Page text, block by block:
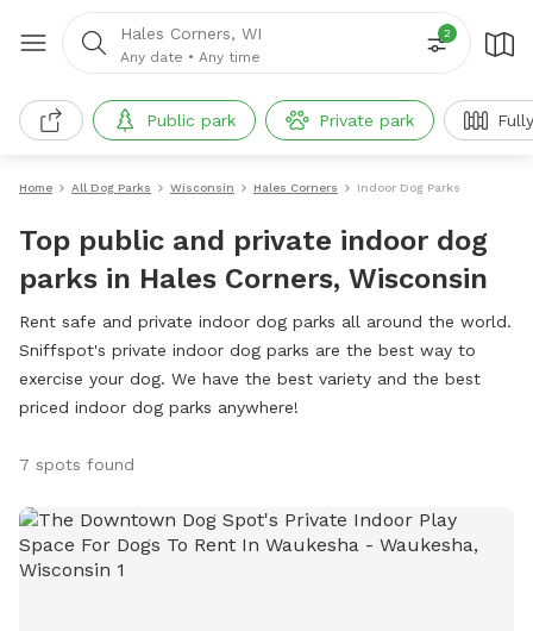
Hales Corners, WI
Any date • Any time
2
Public park Private park
Home All Dog Parks Wisconsin Hales Corners Indoor Dog Parks
Top public and private indoor dog
parks in Hales Corners, Wisconsin
Rent safe and private indoor dog parks all around the world.
Sniffspot's private indoor dog parks are the best way to
exercise your dog. We have the best variety and the best
priced indoor dog parks anywhere!
7 spots found